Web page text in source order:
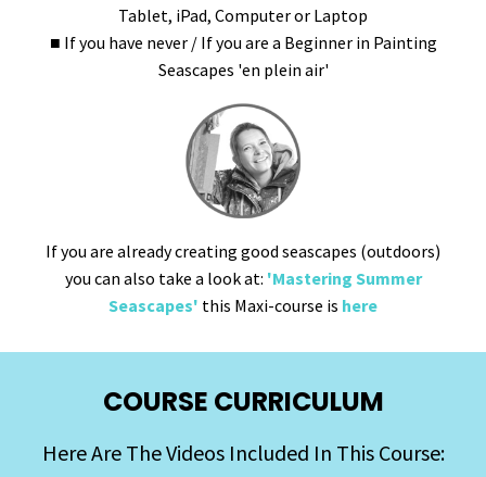
Tablet, iPad, Computer or Laptop
■ If you have never / If you are a Beginner in Painting
Seascapes 'en plein air'
If you are already creating good seascapes (outdoors)
you can also take a look at: 'Mastering Summer
Seascapes' this Maxi-course is here
COURSE CURRICULUM
Here Are The Videos Included In This Course: